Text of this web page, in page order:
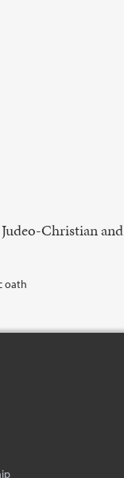
Christian and
oath